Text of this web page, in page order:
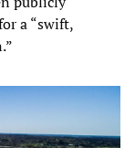
a “swift,